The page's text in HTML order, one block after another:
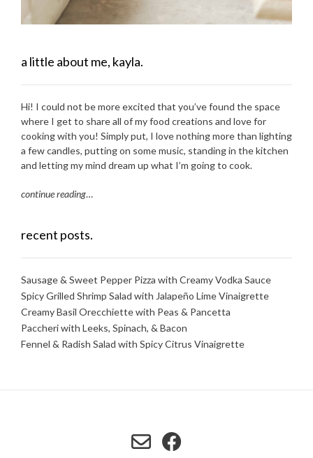
a little about me, kayla.
Hi! I could not be more excited that you’ve found the space
where I get to share all of my food creations and love for
cooking with you! Simply put, I love nothing more than lighting
a few candles, putting on some music, standing in the kitchen
and letting my mind dream up what I’m going to cook.
continue reading…
recent posts.
Sausage & Sweet Pepper Pizza with Creamy Vodka Sauce
Spicy Grilled Shrimp Salad with Jalapeño Lime Vinaigrette
Creamy Basil Orecchiette with Peas & Pancetta
Paccheri with Leeks, Spinach, & Bacon
Fennel & Radish Salad with Spicy Citrus Vinaigrette